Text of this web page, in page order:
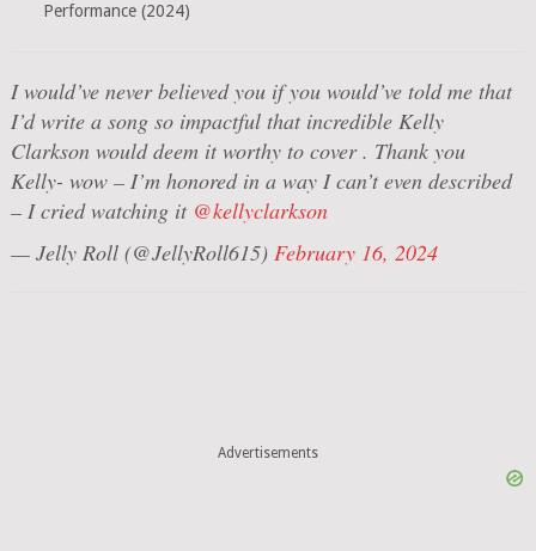
Performance (2024)
I would’ve never believed you if you would’ve told me that
I’d write a song so impactful that incredible Kelly
Clarkson would deem it worthy to cover . Thank you
Kelly- wow – I’m honored in a way I can’t even described
– I cried watching it @kellyclarkson
— Jelly Roll (@JellyRoll615) February 16, 2024
Advertisements